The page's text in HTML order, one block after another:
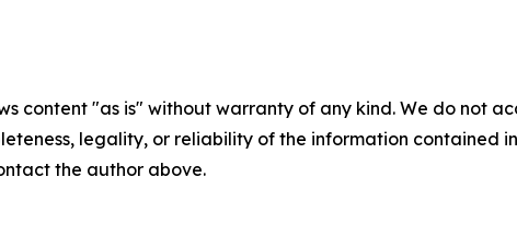
content "as is" without warranty of any kind. We do not
legality, or reliability of the information contained
the author above.